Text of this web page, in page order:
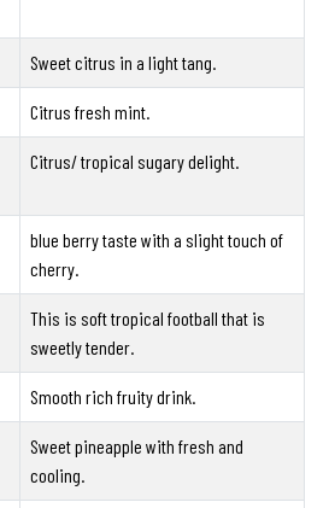
Sweet citrus in a light tang.
Citrus fresh mint.
Citrus/ tropical sugary delight.
blue berry taste with a slight touch of
cherry.
This is soft tropical football that is
sweetly tender.
Smooth rich fruity drink.
Sweet pineapple with fresh and
cooling.